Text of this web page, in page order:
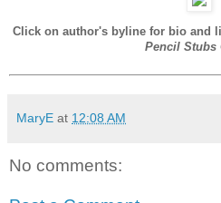
Click on author's byline for bio and
Pencil Stubs
MaryE at 12:08 AM
No comments: